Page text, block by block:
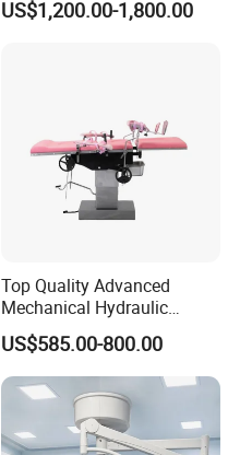
Light
US$1,200.00-1,800.00
Top Quality Advanced
Mechanical Hydraulic
Comprehensive Delivery Bed
for Hospitals
US$585.00-800.00